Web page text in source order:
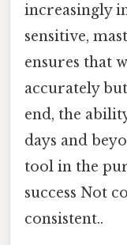
increasingly
sensitive,
ensures that
accurately
end, the
days and
tool in the
success Not
consistent..